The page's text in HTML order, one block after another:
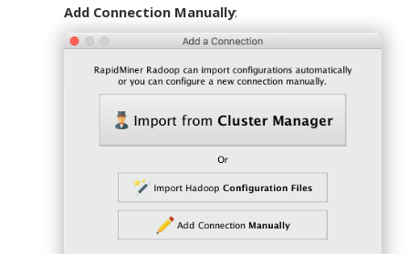
Add Connection Manually: